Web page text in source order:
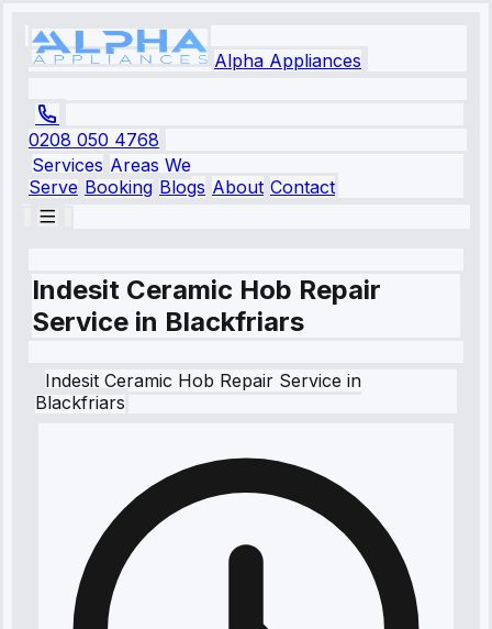
Alpha Appliances
0208 050 4768
Services Areas We
Serve Booking Blogs About Contact
Indesit Ceramic Hob Repair
Service in Blackfriars
Indesit Ceramic Hob Repair Service in
Blackfriars